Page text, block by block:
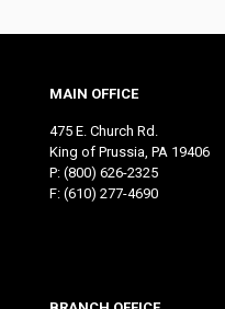
MAIN OFFICE
475 E. Church Rd.
King of Prussia, PA 19406
P: (800) 626-2325
F: (610) 277-4690